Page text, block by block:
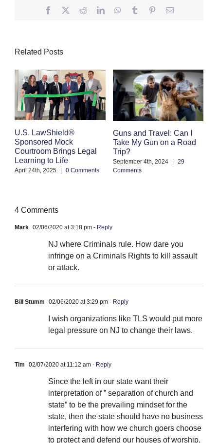
Facebook
TwitterRedditLinkedInWhatsApp
Tumblr PinterestEmail
Related Posts
U.S. LawShield®
Sponsored Mock
Courtroom Brings Legal
Learning to Life
April 24th, 2025 0 Comments
Guns and Travel: Can I
Take My Gun on a Road
Trip?
September 4th, 2024
29
Comments
4 Comments
Mark 02/06/2020 at 3:18 pm - Reply
NJ where Criminals rule. How dare you
infringe on a Criminals Rights to kill assault
or attack.
Bill Stumm 02/06/2020 at 3:29 pm - Reply
I wish organizations like TLS would put more
legal pressure on NJ to change their laws.
Tim 02/07/2020 at 11:12 am - Reply
Since the left in our state want their
interpretation of ” separation of church and
state” to be the prevailing mindset for the
state, then the state should have no business
interfering with how we church goers choose
to protect and defend our houses of worship.